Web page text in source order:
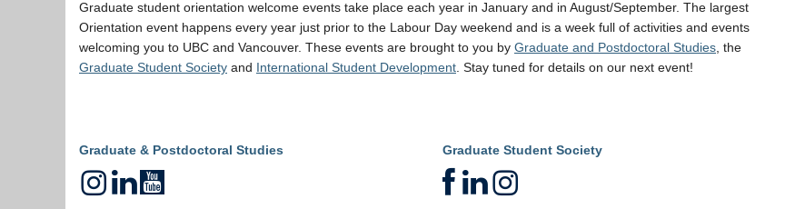
Graduate student orientation welcome events take place each year in January and in August/September. The largest
Orientation event happens every year just prior to the Labour Day weekend and is a week full of activities and events
welcoming you to UBC and Vancouver. These events are brought to you by Graduate and Postdoctoral Studies , the
Graduate Student Society and International Student Development . Stay tuned for details on our next event!
Graduate & Postdoctoral Studies Graduate Student Society